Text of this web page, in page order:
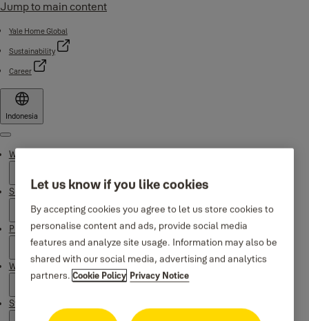
Jump to main content
Yale Home Global
Sustainability
Career
Indonesia
Menu
Why Yale
Support
Products
Where to buy
Stories
Let us know if you like cookies
By accepting cookies you agree to let us store cookies to
personalise content and ads, provide social media
features and analyze site usage. Information may also be
shared with our social media, advertising and analytics
partners.Cookie Policy Privacy Notice